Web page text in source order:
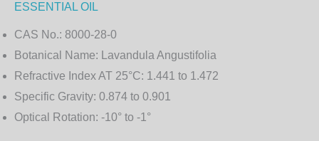
ESSENTIAL OIL
CAS No.: 8000-28-0
Botanical Name: Lavandula Angustifolia
Refractive Index AT 25°C: 1.441 to 1.472
Specific Gravity: 0.874 to 0.901
Optical Rotation: -10° to -1°